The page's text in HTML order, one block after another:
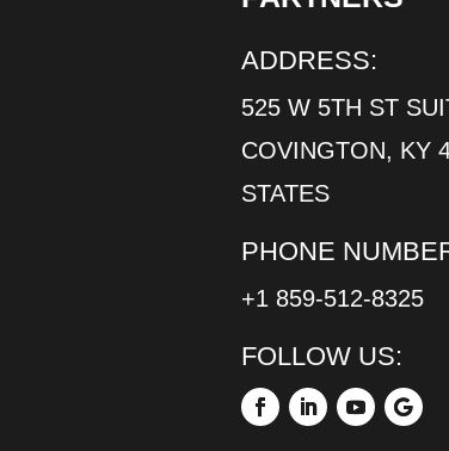
ADDRESS:
525 W 5TH ST
COVINGTON, KY
STATES
PHONE
+1 859-512-8325
FOLLOW US: